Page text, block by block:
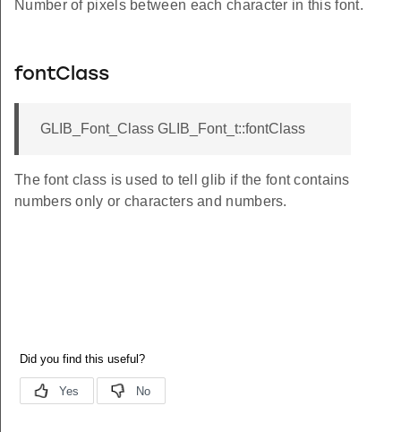
Number of pixels between each character in this font.
fontClass
GLIB_Font_Class GLIB_Font_t::fontClass
The font class is used to tell glib if the font contains
numbers only or characters and numbers.